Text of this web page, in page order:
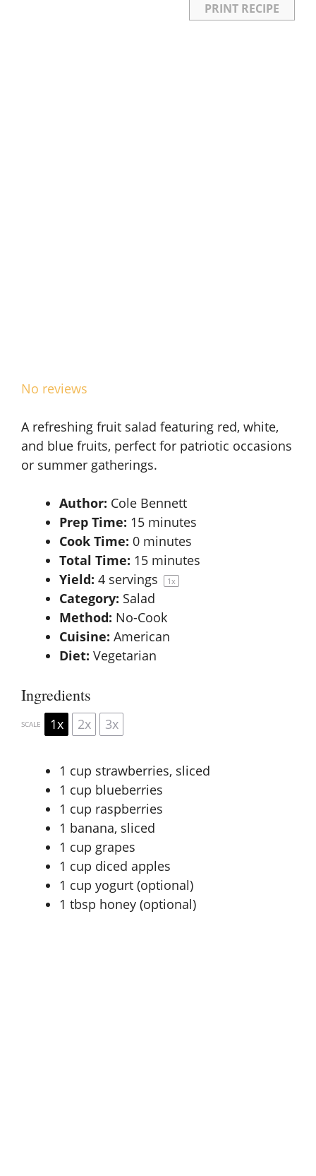
PRINT RECIPE
No reviews
A refreshing fruit salad featuring red, white,
and blue fruits, perfect for patriotic occasions
or summer gatherings.
Author: Cole Bennett
Prep Time: 15 minutes
Cook Time: 0 minutes
Total Time: 15 minutes
Yield: 4 servings 1x
Category: Salad
Method: No-Cook
Cuisine: American
Diet: Vegetarian
Ingredients
SCALE 1x 2x 3x
1 cup strawberries, sliced
1 cup blueberries
1 cup raspberries
1 banana, sliced
1 cup grapes
1 cup diced apples
1 cup yogurt (optional)
1 tbsp honey (optional)